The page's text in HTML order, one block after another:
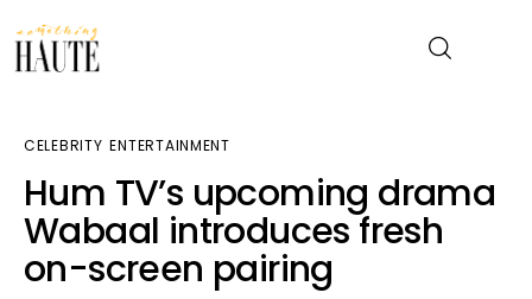
News
Celebrity
Entertainment
CELEBRITY ENTERTAINMENT
Hum TV’s upcoming drama
Wabaal introduces fresh
on-screen pairing